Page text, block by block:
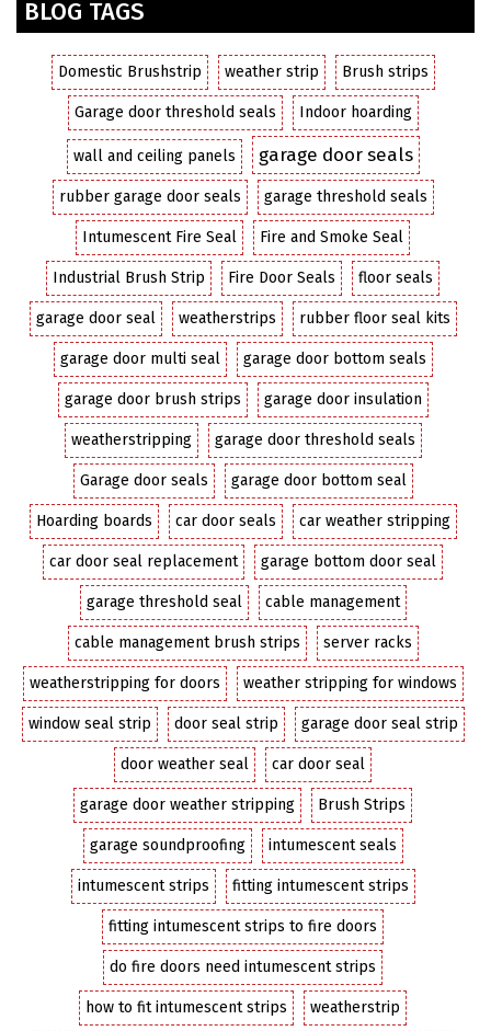
BLOG TAGS
Domestic Brushstrip weather strip Brush strips
Garage door threshold seals Indoor hoarding
wall and ceiling panels garage door seals
rubber garage door seals garage threshold seals
Intumescent Fire Seal Fire and Smoke Seal
Industrial Brush Strip Fire Door Seals floor seals
garage door seal weatherstrips rubber floor seal kits
garage door multi seal garage door bottom seals
garage door brush strips garage door insulation
weatherstripping garage door threshold seals
Garage door seals garage door bottom seal
Hoarding boards car door seals car weather stripping
car door seal replacement garage bottom door seal
garage threshold seal cable management
cable management brush strips server racks
weatherstripping for doors weather stripping for windows
window seal strip door seal strip garage door seal strip
door weather seal car door seal
garage door weather stripping Brush Strips
garage soundproofing intumescent seals
intumescent strips fitting intumescent strips
fitting intumescent strips to fire doors
do fire doors need intumescent strips
how to fit intumescent strips weatherstrip